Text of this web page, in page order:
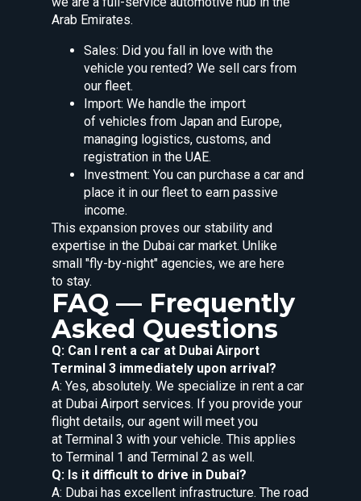
Arab Emirates.
Sales: Did you fall in love with the
vehicle you rented? We sell cars from
our fleet.
Import: We handle the import
of vehicles from Japan and Europe,
managing logistics, customs, and
registration in the UAE.
Investment: You can purchase a car and
place it in our fleet to earn passive
income.
This expansion proves our stability and
expertise in the Dubai car market. Unlike
small "fly-by-night" agencies, we are here
to stay.
FAQ — Frequently
Asked Questions
Q: Can I rent a car at Dubai Airport
Terminal 3 immediately upon arrival?
A: Yes, absolutely. We specialize in rent a car
at Dubai Airport services. If you provide your
flight details, our agent will meet you
at Terminal 3 with your vehicle. This applies
to Terminal 1 and Terminal 2 as well.
Q: Is it difficult to drive in Dubai?
A: Dubai has excellent infrastructure. The road